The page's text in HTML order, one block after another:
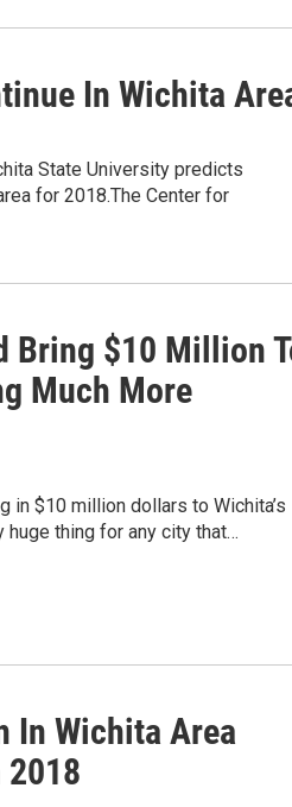
In Wichita
State University predicts
for 2018.The Center for
Bring $10 Million
Much More
in $10 million dollars to Wichita’s
huge thing for any city that…
In Wichita Area
2018